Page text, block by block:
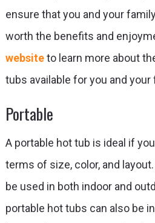
ensure that you and your
worth the benefits and
websiteto learn more about
tubs available for you and your
Portable
A portable hot tub is ideal if
terms of size, color, and
be used in both indoor and
portable hot tubs can also be